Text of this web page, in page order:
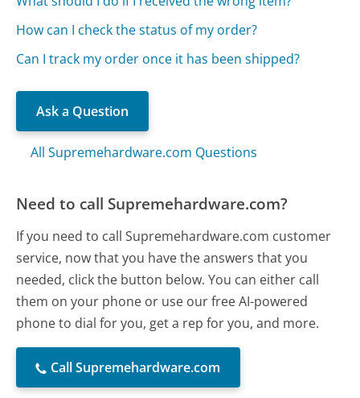
How can I check the status of my order?
Can I track my order once it has been shipped?
Ask a Question
All Supremehardware.com Questions
Need to call Supremehardware.com?
If you need to call Supremehardware.com customer
service, now that you have the answers that you
needed, click the button below. You can either call
them on your phone or use our free AI-powered
phone to dial for you, get a rep for you, and more.
Call Supremehardware.com